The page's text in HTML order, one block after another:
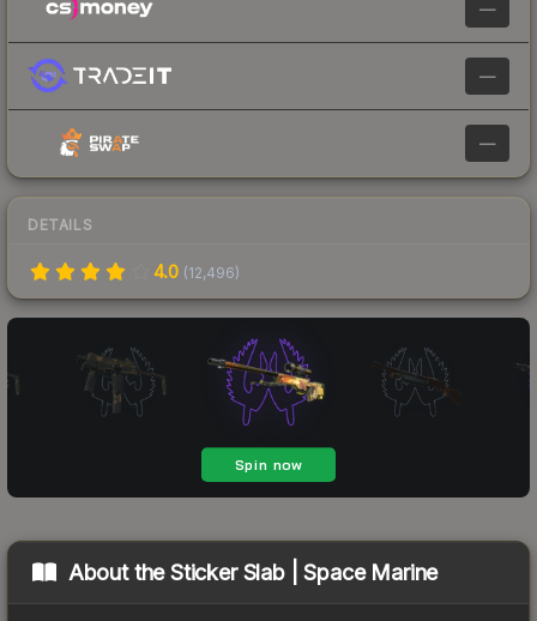
—
—
—
DETAILS
4.0 (12,496)
About theSticker Slab | Space Marine